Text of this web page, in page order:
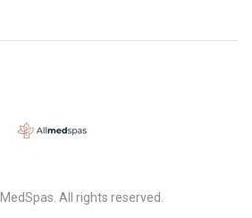
All rights reserved.